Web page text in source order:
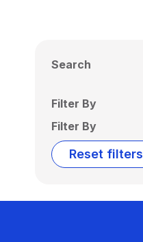
Search
Filter By
Filter By
Reset filters